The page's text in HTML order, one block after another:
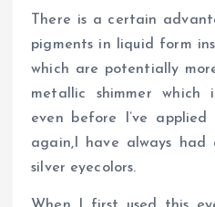
There is a certain
pigments in liquid form
which are potentially
metallic shimmer
even before I’ve
again,I have always had
silver eyecolors.